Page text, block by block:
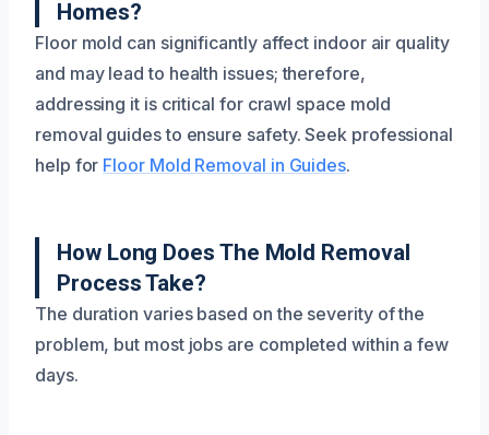
Homes?
Floor mold can significantly affect indoor air quality
and may lead to health issues; therefore,
addressing it is critical for crawl space mold
removal guides to ensure safety. Seek professional
help for Floor Mold Removal in Guides.
How Long Does The Mold Removal
Process Take?
The duration varies based on the severity of the
problem, but most jobs are completed within a few
days.